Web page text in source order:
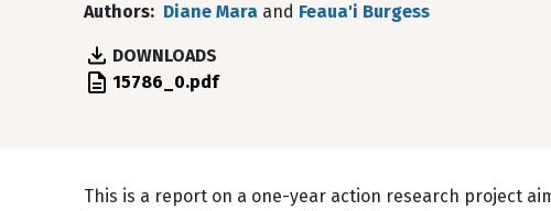
Authors Diane Mara and Feaua'i Burgess
DOWNLOADS
File 15786_0.pdf
This is a report on a one-year action research project